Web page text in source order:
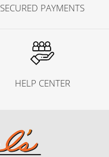
SECURED PAYMENTS
HELP CENTER